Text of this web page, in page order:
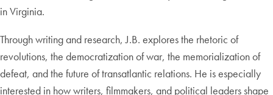
in Virginia.
Through writing and research, J.B. explores the rhetoric of
revolutions, the democratization of war, the memorialization of
defeat, and the future of transatlantic relations. He is especially
interested in how writers, filmmakers, and political leaders shape